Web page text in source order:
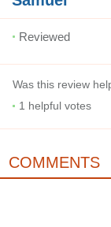
Reviewed
Was this review
1 helpful votes
COMMENTS